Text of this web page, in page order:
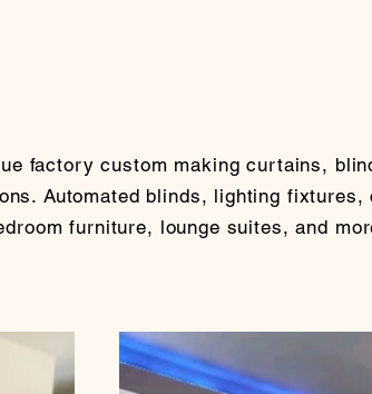
factory custom making curtains,
Automated blinds, lighting fixtures,
furniture, lounge suites, and